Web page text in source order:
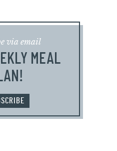
via email
MEAL